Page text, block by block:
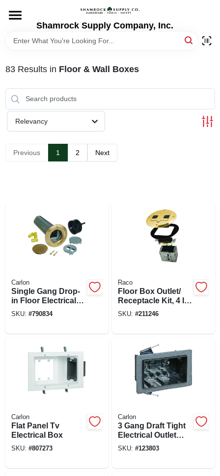
content
Shamrock Supply Company, Inc.
DEPARTMENTS
BRANDS
RECURSOS
STORE INFO
83Results in Floor & Wall Boxes
Relevancy
Previous 1 2 Next
Carlon
Single Gang Drop-
in Floor Electrical
Box Kit, Low
SKU: #790834
Raco
Floor Box Outlet/
Receptacle Kit, 4 In.
Round Brass Cover
SKU: #211246
Carlon
Flat Panel Tv
Electrical Box
SKU: #807273
Carlon
3 Gang Draft Tight
Electrical Outlet
Box
SKU: #123803